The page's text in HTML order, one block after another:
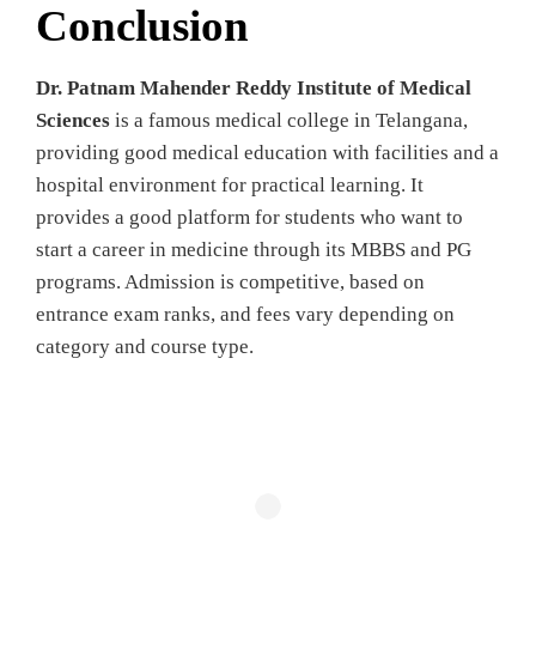
Conclusion
Dr. Patnam Mahender Reddy Institute of Medical
Sciences is a famous medical college in Telangana,
providing good medical education with facilities and a
hospital environment for practical learning. It
provides a good platform for students who want to
start a career in medicine through its MBBS and PG
programs. Admission is competitive, based on
entrance exam ranks, and fees vary depending on
category and course type.